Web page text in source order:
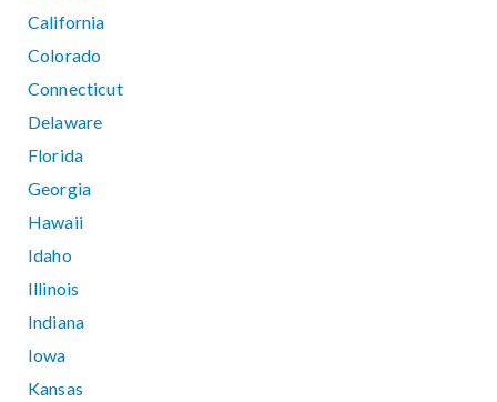
California
Colorado
Connecticut
Delaware
Florida
Georgia
Hawaii
Idaho
Illinois
Indiana
Iowa
Kansas